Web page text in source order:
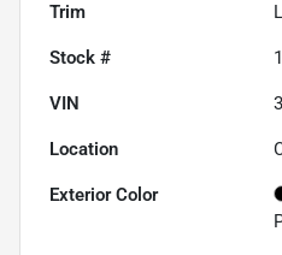
Trim
Stock #
VIN
Location
Exterior Color